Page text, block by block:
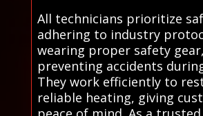
All technicians prioritize
adhering to industry
wearing proper safety gear,
preventing accidents
They work efficiently to
reliable heating, giving